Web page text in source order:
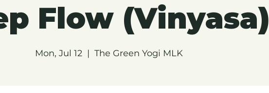
Flow (Vinyasa)
Mon, Jul 12
  |
The Green Yogi MLK